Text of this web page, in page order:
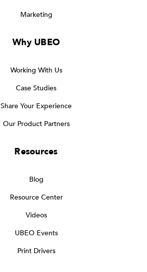
Marketing
Why UBEO
Working With Us
Case Studies
Share Your Experience
Our Product Partners
Resources
Blog
Resource Center
Videos
UBEO Events
Print Drivers